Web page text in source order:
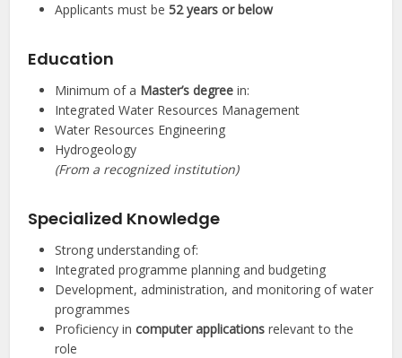
Applicants must be52 years or below
Education
Minimum of a Master’s degree in:
Integrated Water Resources Management
Water Resources Engineering
Hydrogeology
(From a recognized institution)
Specialized Knowledge
Strong understanding of:
Integrated programme planning and budgeting
Development, administration, and monitoring of water
programmes
Proficiency incomputer applications relevant to the
role